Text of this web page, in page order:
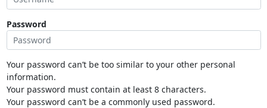
Password
Your password can’t be too similar to your other personal
information.
Your password must contain at least 8 characters.
Your password can’t be a commonly used password.